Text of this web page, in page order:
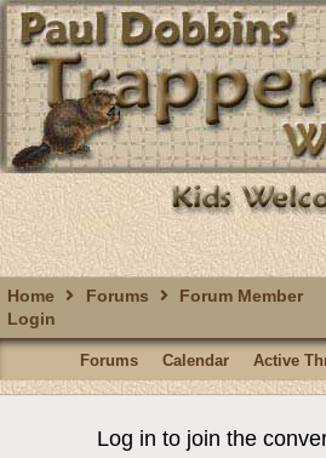
Home Forums
Forum Member
Login
Forums Calendar Active
Log in to join the